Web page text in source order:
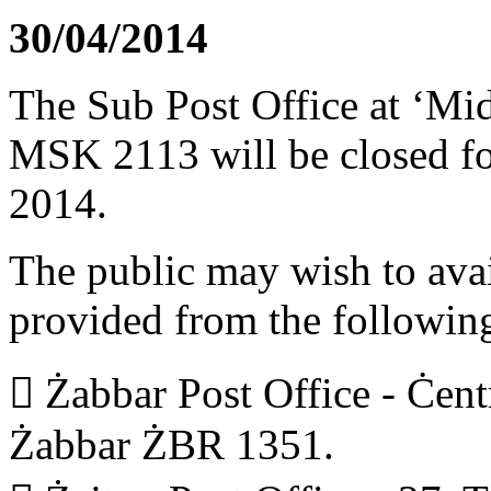
30/04/2014
The Sub Post Office at
MSK 2113 will be closed
2014.
The public may wish to
provided from the
 Żabbar Post Office -
Żabbar ŻBR 1351.